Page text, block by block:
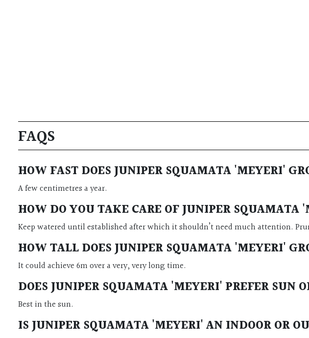
FAQS
HOW FAST DOES JUNIPER SQUAMATA 'MEYERI'
A few centimetres a year.
HOW DO YOU TAKE CARE OFJUNIPER SQUAMATA
Keep watered until established after which it shouldn’t need much attention.
HOW TALL DOESJUNIPER SQUAMATA 'MEYERI'
It could achieve 6m over a very, very long time.
DOESJUNIPER SQUAMATA 'MEYERI' PREFER SUN
Best in the sun.
ISJUNIPER SQUAMATA 'MEYERI'AN INDOOR OR